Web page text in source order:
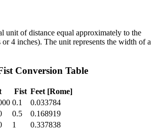
unit of distance equal approximately to the
or 4 inches). The unit represents the width of a
Conversion Table
Fist Feet [Rome]
0.1
0.033784
0.5
0.168919
1
0.337838